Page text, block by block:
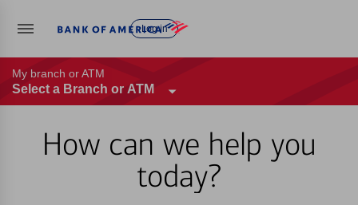
Log in
My branch or ATM
Select a Branch or ATM
How can we help you
today?